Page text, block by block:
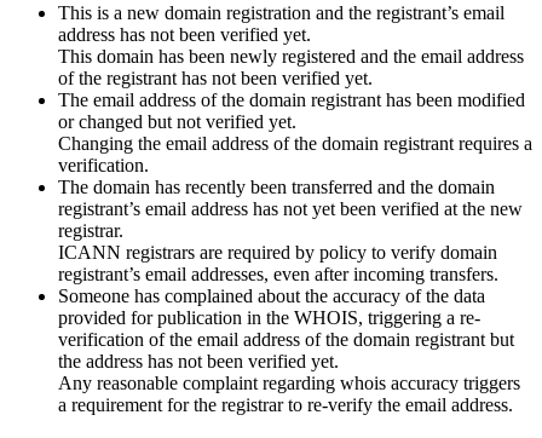
This is a new domain registration and the registrant’s email
address has not been verified yet.
This domain has been newly registered and the email address
of the registrant has not been verified yet.
The email address of the domain registrant has been modified
or changed but not verified yet.
Changing the email address of the domain registrant requires a
verification.
The domain has recently been transferred and the domain
registrant’s email address has not yet been verified at the new
registrar.
ICANN registrars are required by policy to verify domain
registrant’s email addresses, even after incoming transfers.
Someone has complained about the accuracy of the data
provided for publication in the WHOIS, triggering a re-
verification of the email address of the domain registrant but
the address has not been verified yet.
Any reasonable complaint regarding whois accuracy triggers
a requirement for the registrar to re-verify the email address.